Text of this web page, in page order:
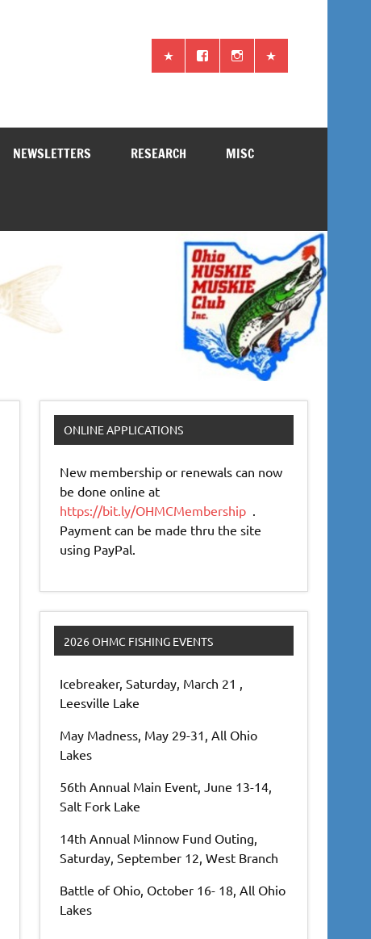
NEWSLETTERS RESEARCH MISC
ONLINE APPLICATIONS
New membership or renewals can now
be done online at
https://bit.ly/OHMCMembership .
Payment can be made thru the site
using PayPal.
2026 OHMC FISHING EVENTS
Icebreaker, Saturday, March 21 ,
Leesville Lake
May Madness, May 29-31, All Ohio
Lakes
56th Annual Main Event, June 13-14,
Salt Fork Lake
14th Annual Minnow Fund Outing,
Saturday, September 12, West Branch
Battle of Ohio, October 16- 18, All Ohio
Lakes